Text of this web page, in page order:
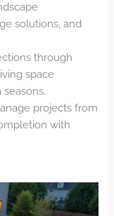
solutions, and
through
space
projects from
with